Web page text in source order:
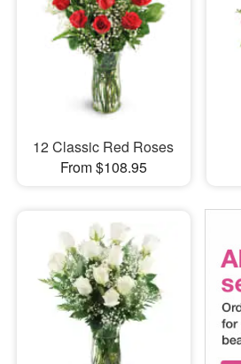
12 Classic Red Roses
From $108.95